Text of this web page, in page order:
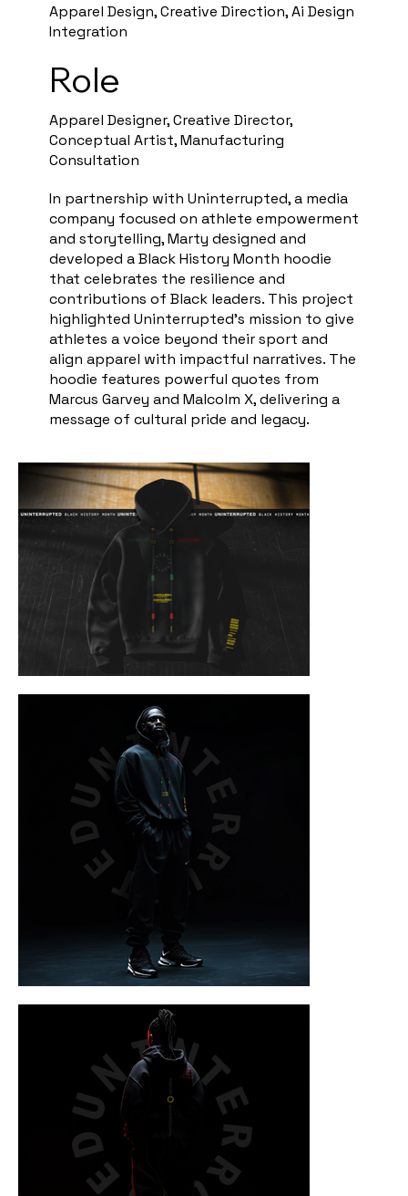
Apparel Design, Creative Direction, Ai Design
Integration
Role
Apparel Designer, Creative Director,
Conceptual Artist, Manufacturing
Consultation
In partnership with Uninterrupted, a media
company focused on athlete empowerment
and storytelling, Marty designed and
developed a Black History Month hoodie
that celebrates the resilience and
contributions of Black leaders. This project
highlighted Uninterrupted’s mission to give
athletes a voice beyond their sport and
align apparel with impactful narratives. The
hoodie features powerful quotes from
Marcus Garvey and Malcolm X, delivering a
message of cultural pride and legacy.